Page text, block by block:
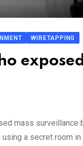
WIRETAPPING
mass surveillance
a secret room in